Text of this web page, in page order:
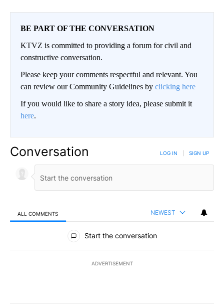
BE PART OF THE CONVERSATION
KTVZ is committed to providing a forum for civil and
constructive conversation.
Please keep your comments respectful and relevant. You
can review our Community Guidelines by clicking here
If you would like to share a story idea, please submit it
here.
Conversation LOG IN SIGN UP
ALL COMMENTS NEWEST
All Comments
Start the conversation
ADVERTISEMENT